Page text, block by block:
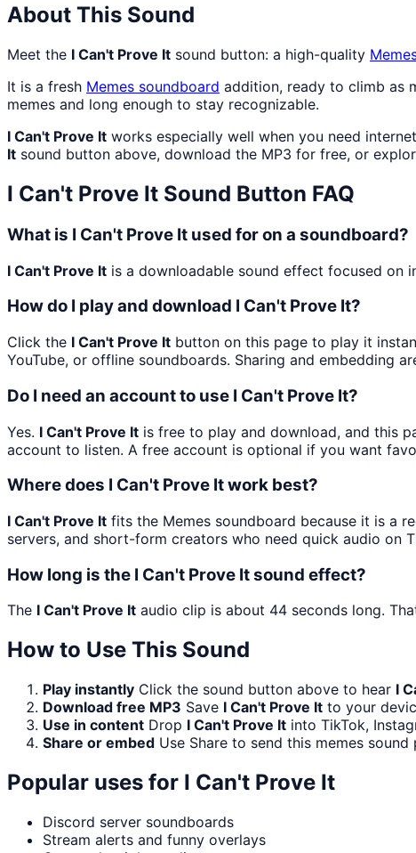
About This Sound
Meet the I Can't Prove It sound button: a high-quality
It is a fresh Memes soundboard addition, ready to climb as
memes and long enough to stay recognizable.
I Can't Prove It works especially well when you need
It sound button above, download the MP3 for free, or
I Can't Prove It Sound Button FAQ
What is I Can't Prove It used for on a soundboard?
I Can't Prove It is a downloadable sound effect focused on
How do I play and download I Can't Prove It?
Click the I Can't Prove It button on this page to play it
YouTube, or offline soundboards. Sharing and embedding
Do I need an account to use I Can't Prove It?
Yes. I Can't Prove It is free to play and download, and this
account to listen. A free account is optional if you want
Where does I Can't Prove It work best?
I Can't Prove It fits the Memes soundboard because it is a
servers, and short-form creators who need quick audio on
How long is the I Can't Prove It sound effect?
The I Can't Prove It audio clip is about 44 seconds long.
How to Use This Sound
Play instantly Click the sound button above to hear I
Download free MP3 Save I Can't Prove It to your
Use in content Drop I Can't Prove It into TikTok,
Share or embed Use Share to send this memes
Popular uses for I Can't Prove It
Discord server soundboards
Stream alerts and funny overlays